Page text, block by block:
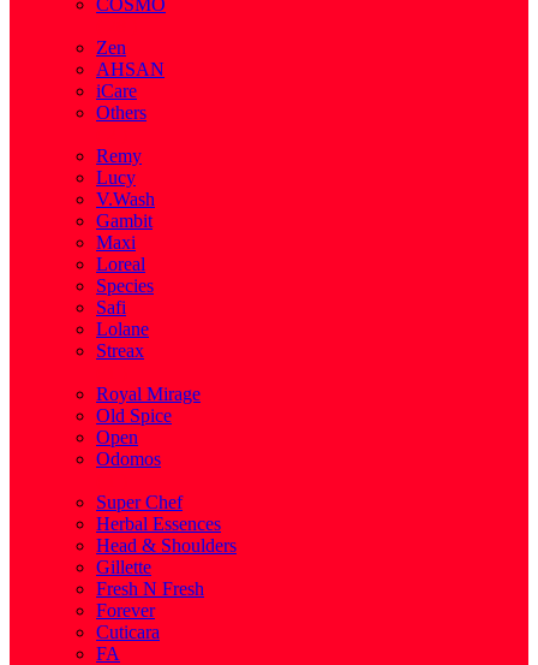
COSMO
Zen
AHSAN
iCare
Others
Remy
Lucy
V.Wash
Gambit
Maxi
Loreal
Species
Safi
Lolane
Streax
Royal Mirage
Old Spice
Open
Odomos
Super Chef
Herbal Essences
Head & Shoulders
Gillette
Fresh N Fresh
Forever
Cuticara
FA